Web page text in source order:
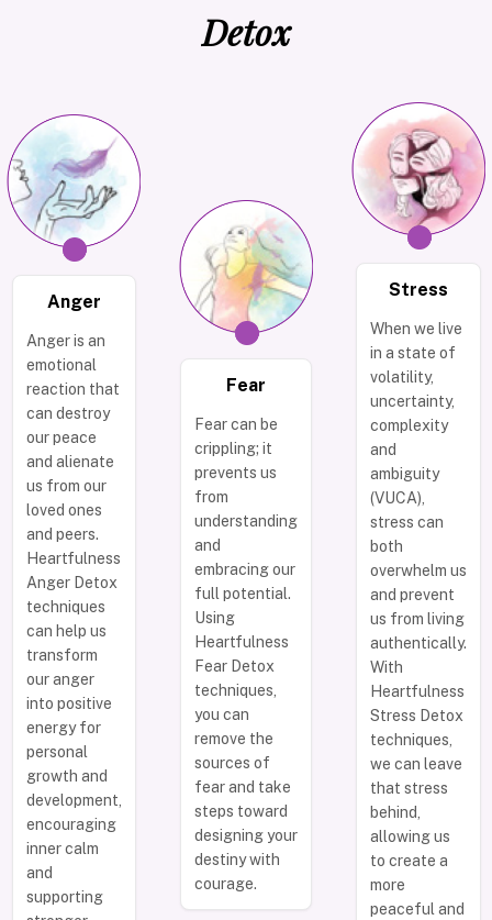
Detox
Anger
Anger is an
emotional
reaction that
can destroy
our peace
and alienate
us from our
loved ones
and peers.
Heartfulness
Anger Detox
techniques
can help us
transform
our anger
into positive
energy for
personal
growth and
development,
encouraging
inner calm
and
supporting
Fear
Fear can be
crippling; it
prevents us
from
understanding
and
embracing our
full potential.
Using
Heartfulness
Fear Detox
techniques,
you can
remove the
sources of
fear and take
steps toward
designing your
destiny with
courage.
Stress
When we live
in a state of
volatility,
uncertainty,
complexity
and
ambiguity
(VUCA),
stress can
both
overwhelm us
and prevent
us from living
authentically.
With
Heartfulness
Stress Detox
techniques,
we can leave
that stress
behind,
allowing us
to create a
more
peaceful and